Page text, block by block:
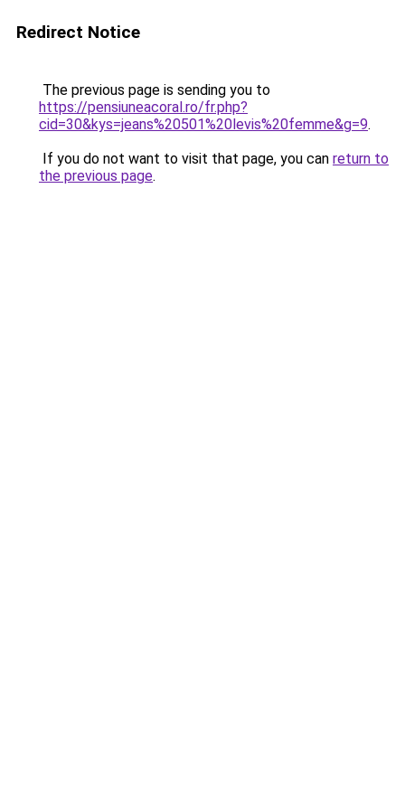
Redirect Notice
The previous page is sending you to
https://pensiuneacoral.ro/fr.php?
cid=30&kys=jeans%20501%20levis%20femme&g=9.
If you do not want to visit that page, you can return to
the previous page.